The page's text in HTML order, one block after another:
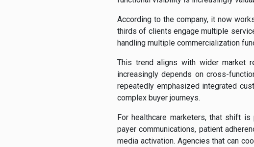
According to the company, it now
thirds of clients engage multiple
handling multiple commercialization
This trend aligns with wider market
increasingly depends on cross-
repeatedly emphasized integrated
complex buyer journeys.
For healthcare marketers, that shift
payer communications, patient
media activation. Agencies that can